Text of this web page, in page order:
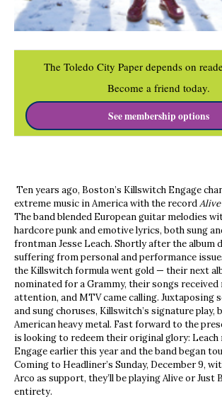
The Toledo City Paper depends on
Become a friend today.
See membership options
Ten years ago, Boston’s Killswitch Engage
extreme music in America with the record
The band blended European guitar melodies
hardcore punk and emotive lyrics, both sung
frontman Jesse Leach. Shortly after the album
suffering from personal and performance
the Killswitch formula went gold — their next
nominated for a Grammy, their songs received
attention, and MTV came calling. Juxtaposing
and sung choruses, Killswitch’s signature play,
American heavy metal. Fast forward to the
is looking to redeem their original glory:
Engage earlier this year and the band began
Coming to Headliner’s Sunday, December 9,
Arco as support, they’ll be playing Alive or Just
entirety.